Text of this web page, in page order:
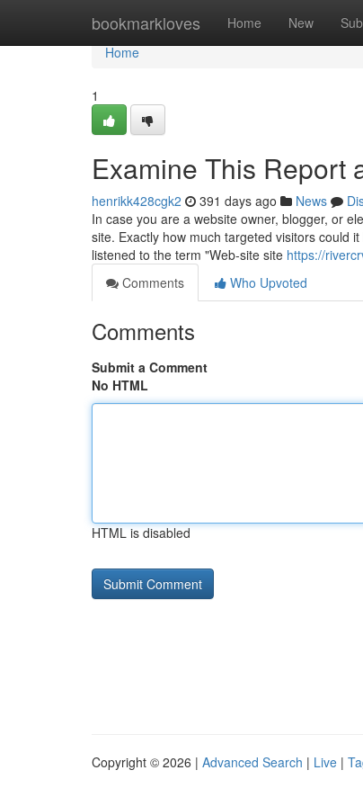
bookmarkloves Home New
Home
Home
1
Examine This Report
henrikk428cgk2 391 days ago News
In case you are a website owner, blogger, or
site. Exactly how much targeted visitors could
listened to the term "Web-site site https://
Comments
Who Upvoted
Comments
Submit a Comment
No HTML
HTML is disabled
Copyright © 2026 | Advanced Search | Live |